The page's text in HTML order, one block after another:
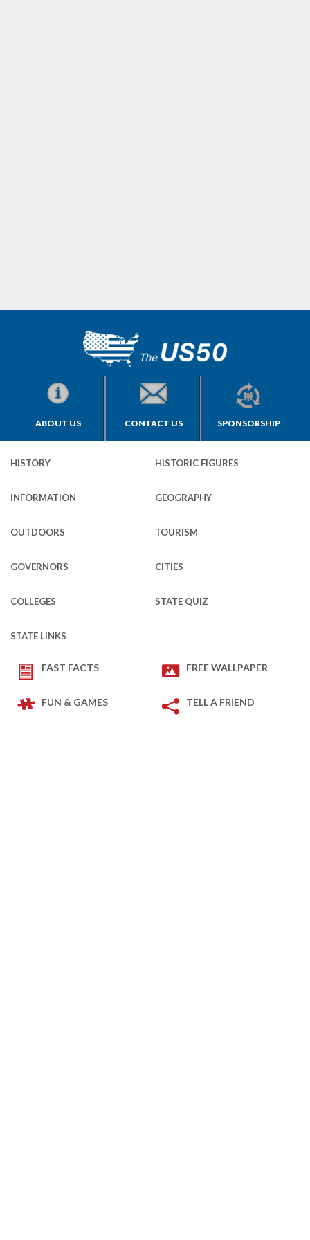
ABOUT US CONTACT US SPONSORSHIP
HISTORY HISTORIC FIGURES
INFORMATION GEOGRAPHY
OUTDOORS TOURISM
GOVERNORS CITIES
COLLEGES STATE QUIZ
STATE LINKS
FAST FACTS FREE WALLPAPER
FUN & GAMES TELL A FRIEND